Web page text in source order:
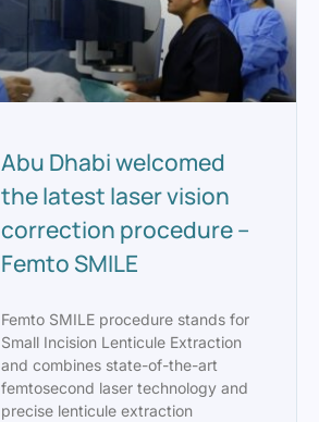
Abu Dhabi welcomed
the latest laser vision
correction procedure –
Femto SMILE
Femto SMILE procedure stands for
Small Incision Lenticule Extraction
and combines state-of-the-art
femtosecond laser technology and
precise lenticule extraction